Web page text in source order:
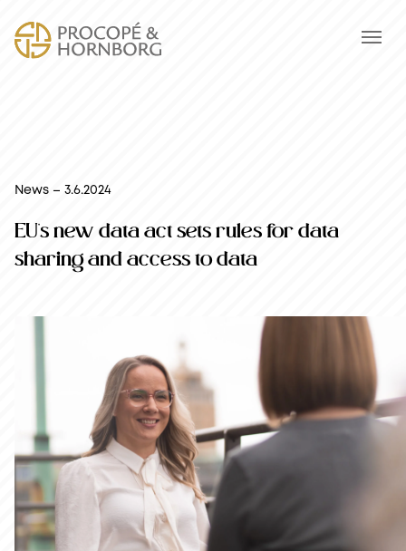
News – 3.6.2024
EU’s new data act sets rules for data
sharing and access to data